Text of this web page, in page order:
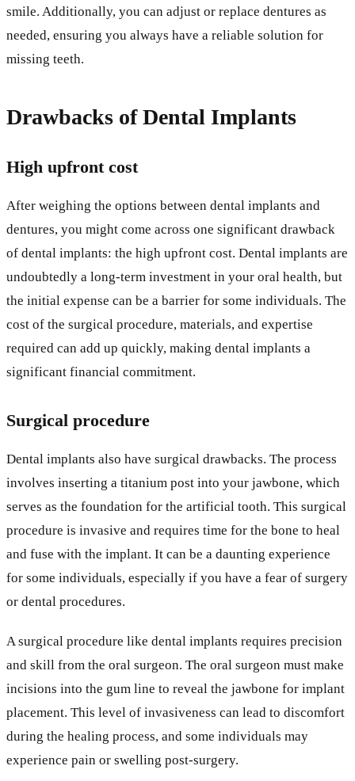
smile. Additionally, you can adjust or replace dentures as
needed, ensuring you always have a reliable solution for
missing teeth.
Drawbacks of Dental Implants
High upfront cost
After weighing the options between dental implants and
dentures, you might come across one significant drawback
of dental implants: the high upfront cost. Dental implants are
undoubtedly a long-term investment in your oral health, but
the initial expense can be a barrier for some individuals. The
cost of the surgical procedure, materials, and expertise
required can add up quickly, making dental implants a
significant financial commitment.
Surgical procedure
Dental implants also have surgical drawbacks. The process
involves inserting a titanium post into your jawbone, which
serves as the foundation for the artificial tooth. This surgical
procedure is invasive and requires time for the bone to heal
and fuse with the implant. It can be a daunting experience
for some individuals, especially if you have a fear of surgery
or dental procedures.
A surgical procedure like dental implants requires precision
and skill from the oral surgeon. The oral surgeon must make
incisions into the gum line to reveal the jawbone for implant
placement. This level of invasiveness can lead to discomfort
during the healing process, and some individuals may
experience pain or swelling post-surgery.